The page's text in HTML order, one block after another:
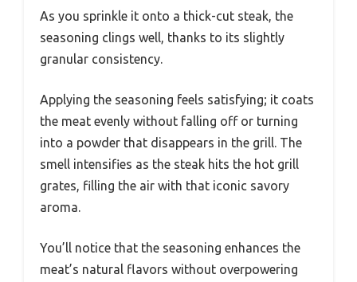
As you sprinkle it onto a thick-cut steak, the
seasoning clings well, thanks to its slightly
granular consistency.
Applying the seasoning feels satisfying; it coats
the meat evenly without falling off or turning
into a powder that disappears in the grill. The
smell intensifies as the steak hits the hot grill
grates, filling the air with that iconic savory
aroma.
You’ll notice that the seasoning enhances the
meat’s natural flavors without overpowering